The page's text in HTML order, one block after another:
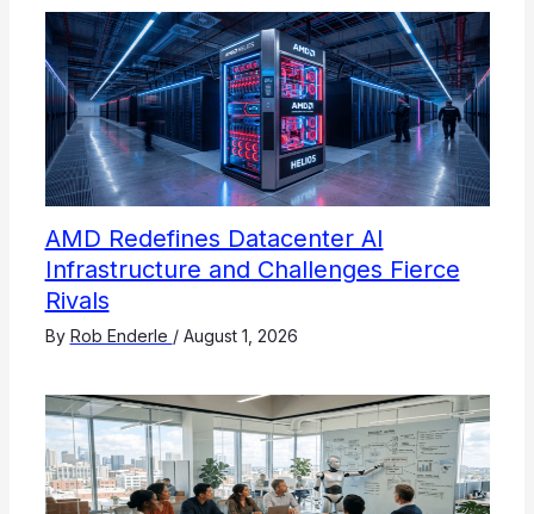
AMD Redefines Datacenter AI
Infrastructure and Challenges Fierce
Rivals
By Rob Enderle / August 1, 2026